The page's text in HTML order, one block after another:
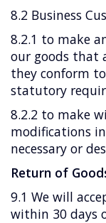
8.2 Business
8.2.1 to make
our goods that
they conform
statutory
8.2.2 to make
modifications
necessary or
Return of
9.1 We will
within 30 days